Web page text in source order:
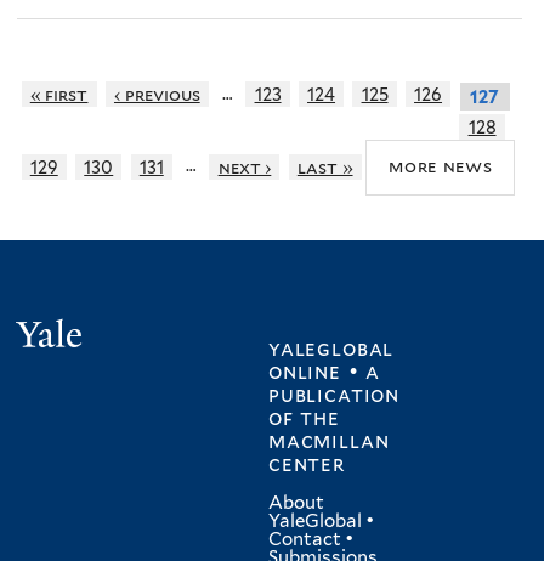
« first ‹ previous … 123 124 125 126
127
128
129
130 131 … next › last » more news
yaleglobal
online • a
publication
ofthe
macmillan
center
About
YaleGlobal •
Contact •